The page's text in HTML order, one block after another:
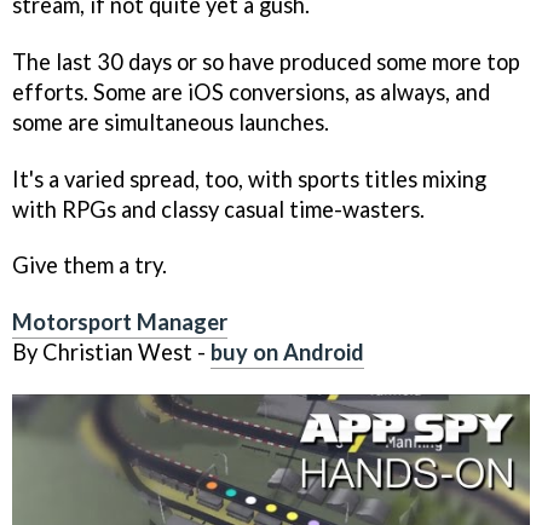
The last 30 days or so have produced some more top
efforts. Some are iOS conversions, as always, and
some are simultaneous launches.
It's a varied spread, too, with sports titles mixing
with RPGs and classy casual time-wasters.
Give them a try.
Motorsport Manager
By Christian West - buy on Android